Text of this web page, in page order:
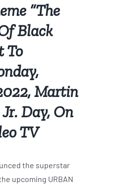
“The
Black
To
Martin
Day, On
TV
the superstar
upcoming URBAN